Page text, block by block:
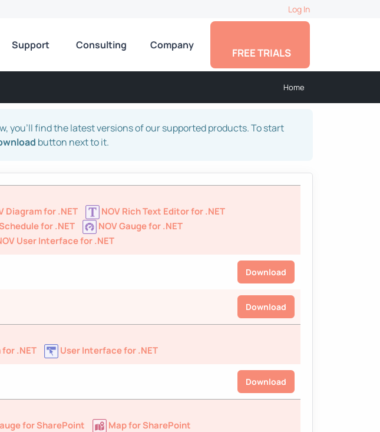
Log In
Support Consulting Company
FREE TRIALS
Home
you'll find the latest versions of our supported products. To start
button next to it.
Diagram for .NET
NOV Rich Text Editor for .NET
for .NET
NOV Gauge for .NET
User Interface for .NET
Download
Download
.NET User Interface for .NET
Download
for SharePoint
Map for SharePoint